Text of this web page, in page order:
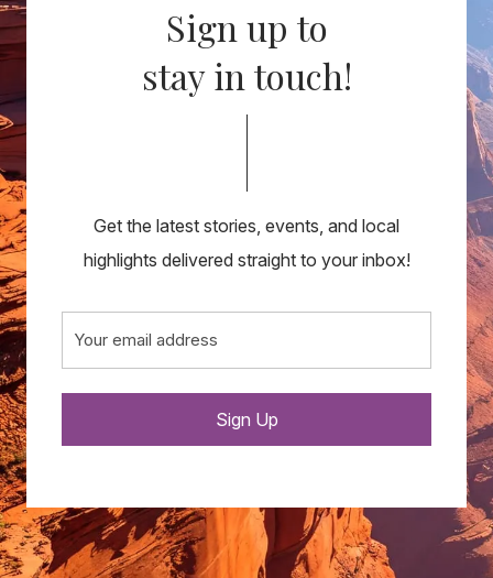
Sign up to
stay in touch!
Get the latest stories, events, and local
highlights delivered straight to your inbox!
Email
Sign Up